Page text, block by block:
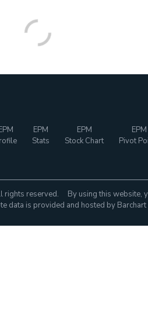
EPM
Stats
EPM
Stock Chart
EPM
Pivot
rights reserved. By using this website,
data is provided and hosted by